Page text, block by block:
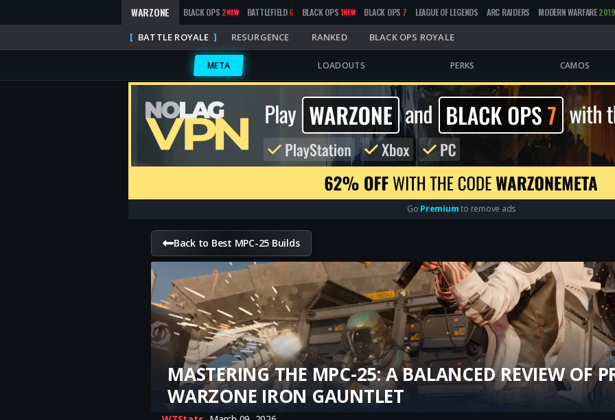
WARZONE BLACK OPS 2NEW BATTLEFIELD6 BLACK OPS1NEW BLACK OPS 7 LEAGUE OF LEGENDS ARC RAIDERS MODERN WARFARE2019
BATTLE ROYALE RESURGENCE RANKED BLACK OPS ROYALE
META LOADOUTS PERKS CAMOS
Go Premiumto remove ads
Back to Best MPC-25 Builds
MASTERING THE MPC-25: A BALANCED REVIEW OF
WARZONE IRON GAUNTLET